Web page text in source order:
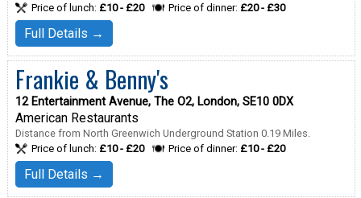
Price of lunch: £10 - £20 Price of dinner: £20 - £30
Full Details →
Frankie & Benny's
12 Entertainment Avenue, The O2, London, SE10 0DX
American Restaurants
Distance from North Greenwich Underground Station 0.19 Miles.
Price of lunch: £10 - £20 Price of dinner: £10 - £20
Full Details →